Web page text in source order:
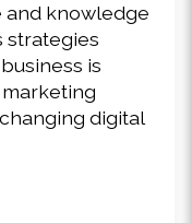
and knowledge
strategies
is
digital